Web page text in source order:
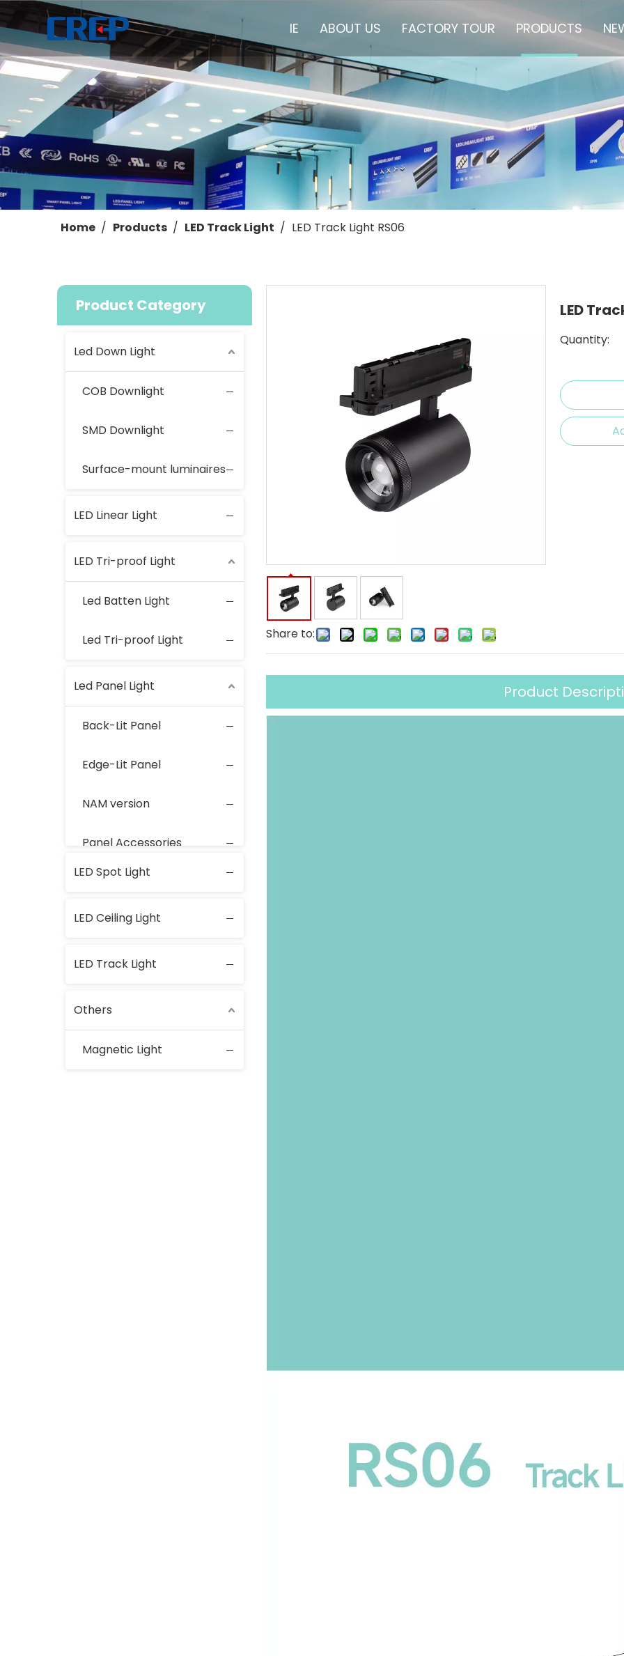
HOME ABOUT US FACTORY TOUR PRODUCTS
Home / Products / LED Track Light / LED Track Light RS06
Product Category
Led Down Light
COB Downlight
SMD Downlight
Surface-mount luminaires
LED Linear Light
LED Tri-proof Light
Led Batten Light
Led Tri-proof Light
Led Panel Light
Back-Lit Panel
Edge-Lit Panel
NAM version
Panel Accessories
LED Spot Light
LED Ceiling Light
LED Track Light
Others
Magnetic Light
Share to:
LED
Quantity:
Product